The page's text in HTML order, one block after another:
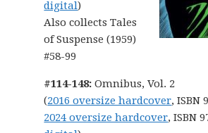
digital)
Also collects Tales
of Suspense (1959)
#58-99
#114-148:Omnibus, Vol. 2
(2016 oversize hardcover, ISBN
2024 oversize hardcover, ISBN